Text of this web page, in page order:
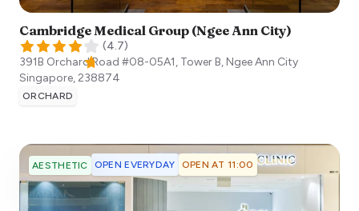
Cambridge Medical Group (Ngee Ann City)
(4.7)
391B Orchard Road #08-05A1, Tower B, Ngee Ann City
Singapore, 238874
ORCHARD
AESTHETIC OPEN EVERYDAY OPEN AT 11:00